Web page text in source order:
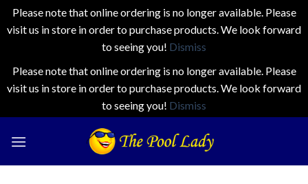
Please note that online ordering is no longer available. Please
visit us in store in order to purchase products. We look forward
to seeing you! Dismiss
Please note that online ordering is no longer available. Please
visit us in store in order to purchase products. We look forward
to seeing you! Dismiss